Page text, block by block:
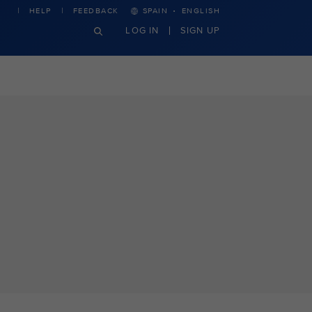
HELP FEEDBACK SPAIN · ENGLISH
LOG IN SIGN UP